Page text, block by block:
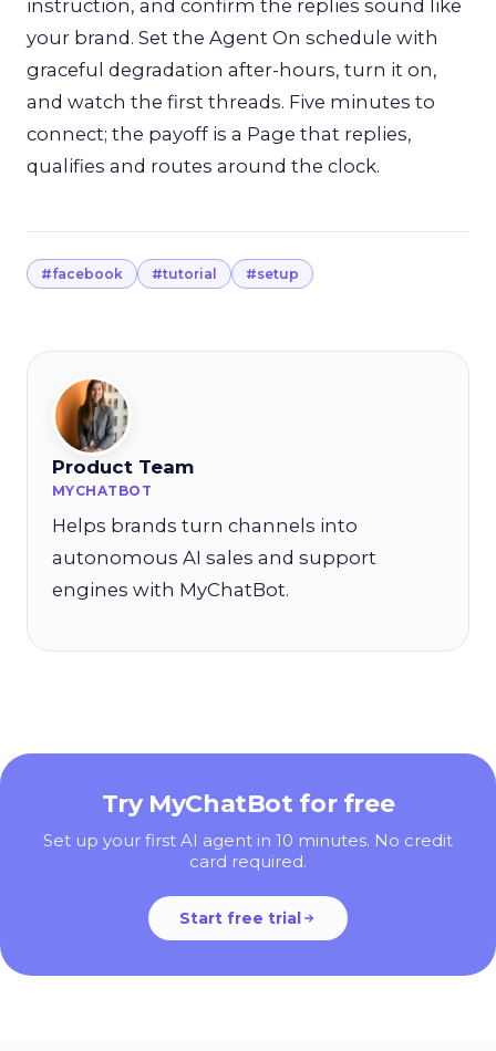
instruction, and confirm the replies sound like
your brand. Set the Agent On schedule with
graceful degradation after-hours, turn it on,
and watch the first threads. Five minutes to
connect; the payoff is a Page that replies,
qualifies and routes around the clock.
#facebook #tutorial #setup
Product Team
MYCHATBOT
Helps brands turn channels into
autonomous AI sales and support
engines with MyChatBot.
Try MyChatBot for free
Set up your first AI agent in 10 minutes. No credit
card required.
Start free trial